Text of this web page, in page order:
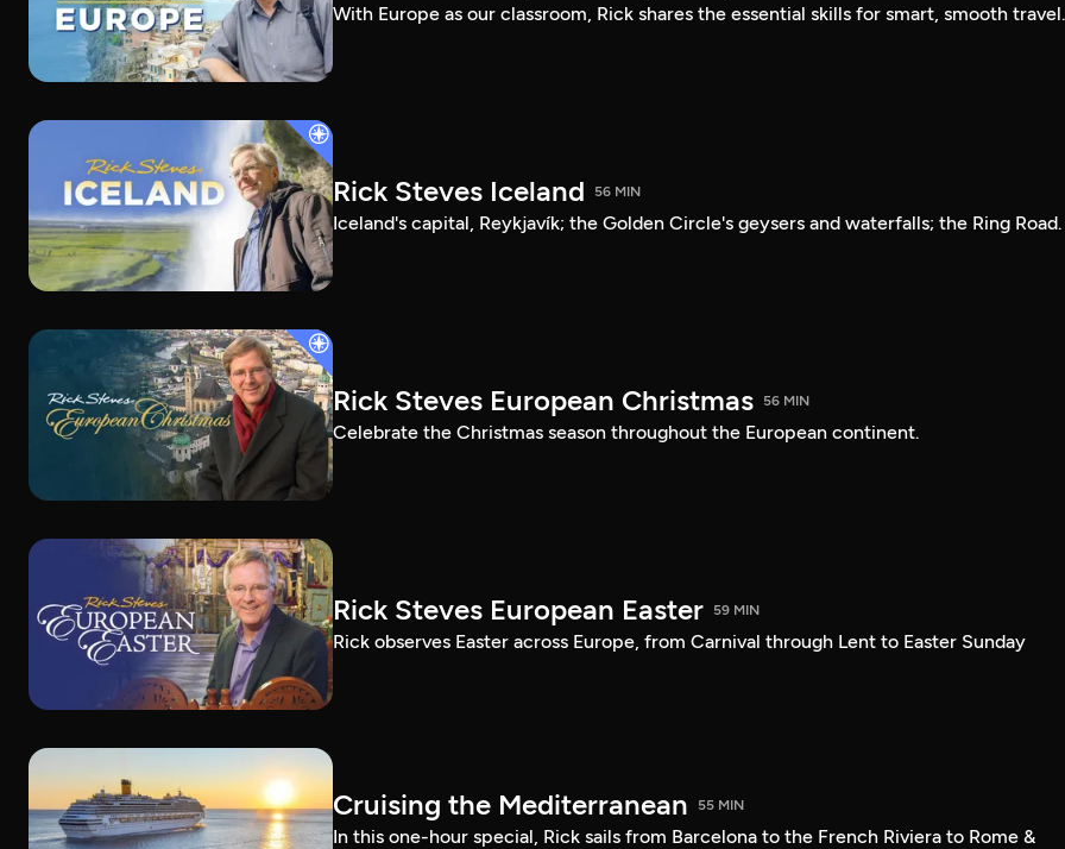
With Europe as our classroom, Rick shares the essential skills for smart, smooth travel.
Rick Steves Iceland 56 MIN
Iceland's capital, Reykjavík; the Golden Circle's geysers and waterfalls; the Ring Road.
Rick Steves European Christmas 56 MIN
Celebrate the Christmas season throughout the European continent.
Rick Steves European Easter 59 MIN
Rick observes Easter across Europe, from Carnival through Lent to Easter Sunday
Cruising the Mediterranean 55 MIN
In this one-hour special, Rick sails from Barcelona to the French Riviera to Rome &